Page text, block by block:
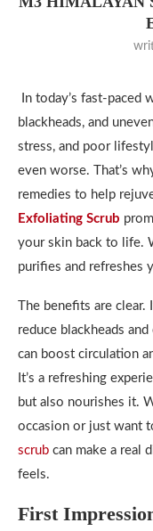
In today’s fast-paced
blackheads, and
stress, and poor
even worse. That’s
remedies to help
Exfoliating Scrub
your skin back to life.
purifies and refreshes
The benefits are
reduce blackheads
can boost circulation
It’s a refreshing
but also nourishes it.
occasion or just want
scrub can make a real
feels.
First